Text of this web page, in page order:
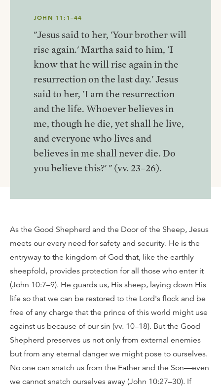
JOHN 11:1–44
"Jesus said to her, 'Your brother will
rise again.' Martha said to him, 'I
know that he will rise again in the
resurrection on the last day.' Jesus
said to her, 'I am the resurrection
and the life. Whoever believes in
me, though he die, yet shall he live,
and everyone who lives and
believes in me shall never die. Do
you believe this?' " (vv. 23–26).
As the Good Shepherd and the Door of the Sheep, Jesus
meets our every need for safety and security. He is the
entryway to the kingdom of God that, like the earthly
sheepfold, provides protection for all those who enter it
(John 10:7–9). He guards us, His sheep, laying down His
life so that we can be restored to the Lord's flock and be
free of any charge that the prince of this world might use
against us because of our sin (vv. 10–18). But the Good
Shepherd preserves us not only from external enemies
but from any eternal danger we might pose to ourselves.
No one can snatch us from the Father and the Son—even
we cannot snatch ourselves away (John 10:27–30). If